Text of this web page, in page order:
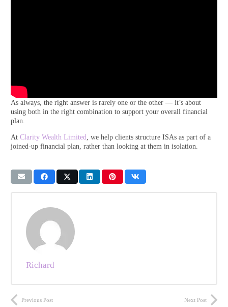
As always, the right answer is rarely one or the other — it’s about
using both in the right combination to support your overall financial
plan.
At Clarity Wealth Limited
, we help clients structure ISAs as part of a
joined-up financial plan, rather than looking at them in isolation.
Richard
Previous Post Next Post